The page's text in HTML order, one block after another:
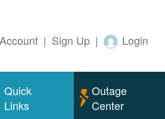
| Sign Up | Login
Quick
Links
Outage
Center